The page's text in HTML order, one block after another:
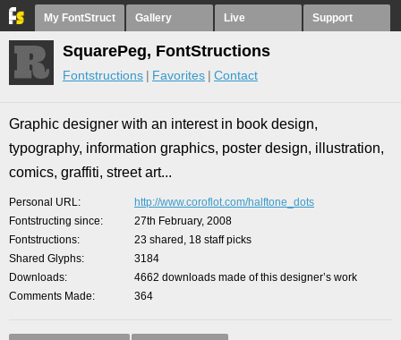
My FontStruct Gallery Live Support
SquarePeg, FontStructions
Fontstructions Favorites Contact
Graphic designer with an interest in book design,
typography, information graphics, poster design, illustration,
comics, graffiti, street art...
Personal URL
http://www.coroflot.com/halftone_dots
Fontstructing since
27th February, 2008
Fontstructions
23 shared, 18 staff picks
Shared Glyphs
3184
Downloads
4662 downloads made of this designer’s work
Comments Made
364